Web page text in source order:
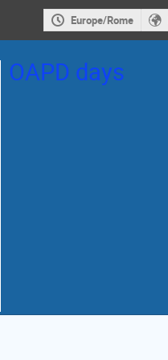
Europe/Rome
OAPD days